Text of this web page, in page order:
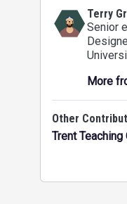
Terry
Senior
More
Other
Trent